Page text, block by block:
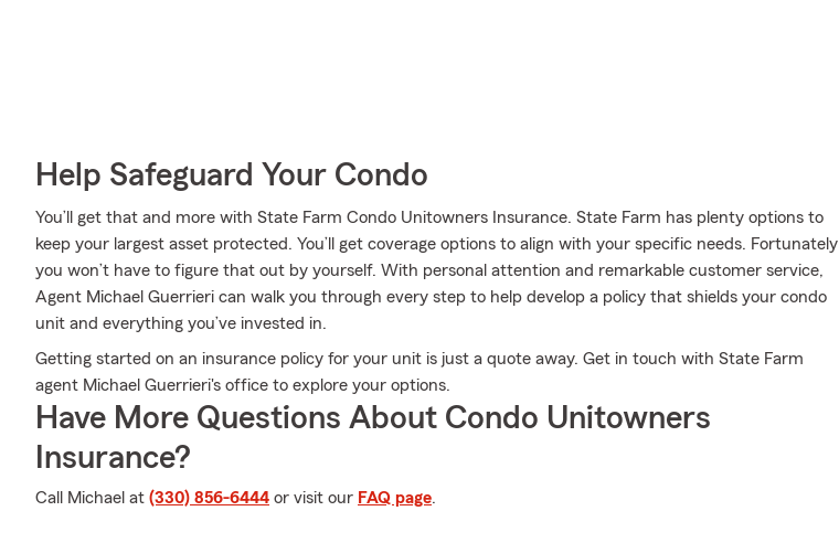
Help Safeguard Your Condo
You’ll get that and more with State Farm Condo Unitowners Insurance. State Farm has plenty options to
keep your largest asset protected. You’ll get coverage options to align with your specific needs. Fortunately
you won’t have to figure that out by yourself. With personal attention and remarkable customer service,
Agent Michael Guerrieri can walk you through every step to help develop a policy that shields your condo
unit and everything you’ve invested in.
Getting started on an insurance policy for your unit is just a quote away. Get in touch with State Farm
agent Michael Guerrieri's office to explore your options.
Have More Questions About Condo Unitowners
Insurance?
Call Michael at (330) 856-6444 or visit our FAQ page.